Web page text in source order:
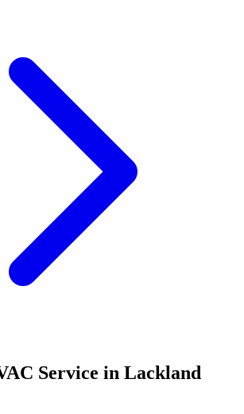
Service in Lackland